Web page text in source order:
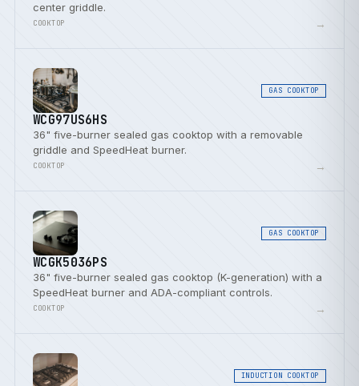
center griddle.
COOKTOP →
GAS COOKTOP
WCG97US6HS
36" five-burner sealed gas cooktop with a removable
griddle and SpeedHeat burner.
COOKTOP →
GAS COOKTOP
WCGK5036PS
36" five-burner sealed gas cooktop (K-generation) with a
SpeedHeat burner and ADA-compliant controls.
COOKTOP →
INDUCTION COOKTOP